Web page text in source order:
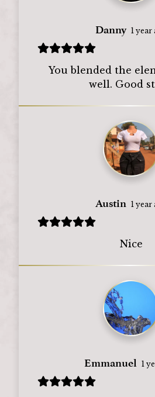
Danny 1 year
You blended the
well. Good
Austin 1 year
Nice
Emmanuel 1